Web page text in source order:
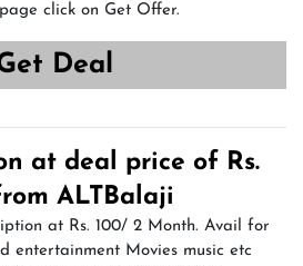
click on Get Offer.
Deal
at deal price of Rs.
ALTBalaji
at Rs. 100/ 2 Month. Avail for
entertainment Movies music etc